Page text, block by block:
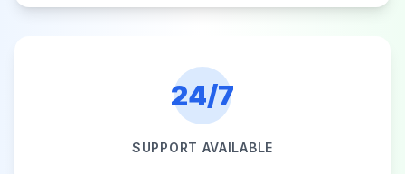
24/7
SUPPORT AVAILABLE